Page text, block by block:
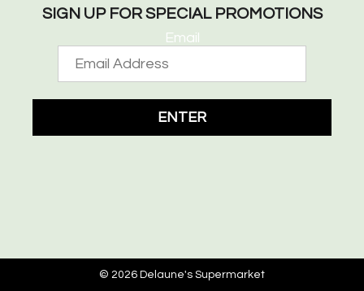
SIGN UP FOR SPECIAL PROMOTIONS
Email
ENTER
© 2026 Delaune's Supermarket